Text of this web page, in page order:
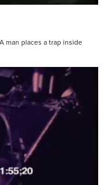
man places a trap inside